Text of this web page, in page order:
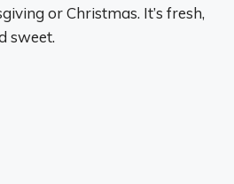
or Christmas. It’s fresh,
sweet.